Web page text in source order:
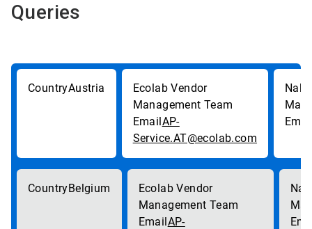
Queries
Austria
AP-
Service.AT@ecolab.com
Belgium
AP-